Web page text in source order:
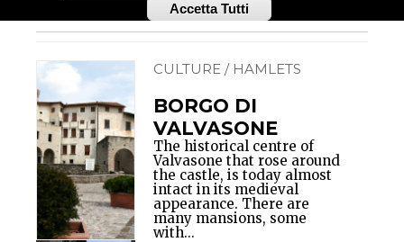
Accetta Tutti
Withdraw
consent
CULTURE / HAMLETS
BORGO DI
VALVASONE
The historical centre of
Valvasone that rose around
the castle, is today almost
intact in its medieval
appearance. There are
many mansions, some
with...